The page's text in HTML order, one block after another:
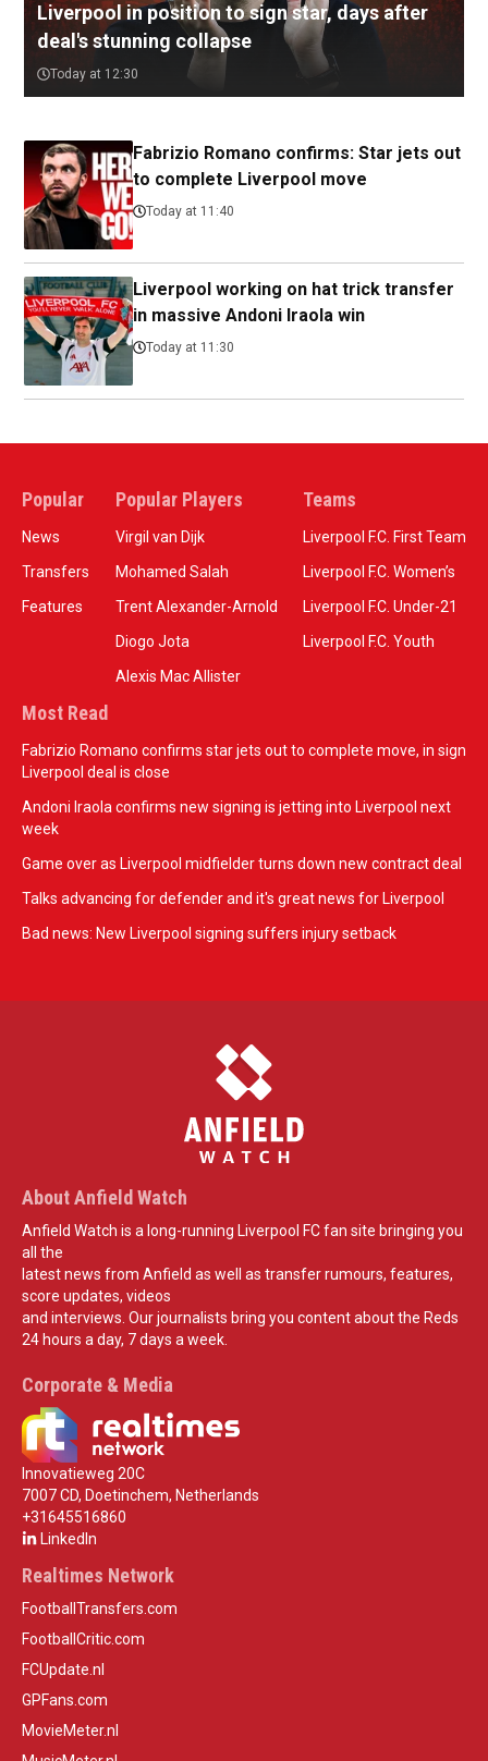
Liverpool in position to sign star, days after
deal's stunning collapse
Today at 12:30
Fabrizio Romano confirms: Star jets out
to complete Liverpool move
Today at 11:40
Liverpool working on hat trick transfer
in massive Andoni Iraola win
Today at 11:30
Popular
News
Transfers
Features
Popular Players
Virgil van Dijk
Mohamed Salah
Trent Alexander-Arnold
Diogo Jota
Alexis Mac Allister
Teams
Liverpool F.C. First Team
Liverpool F.C. Women’s
Liverpool F.C. Under-21
Liverpool F.C. Youth
Most Read
Fabrizio Romano confirms star jets out to complete move, in sign
Liverpool deal is close
Andoni Iraola confirms new signing is jetting into Liverpool next
week
Game over as Liverpool midfielder turns down new contract deal
Talks advancing for defender and it's great news for Liverpool
Bad news: New Liverpool signing suffers injury setback
About Anfield Watch
Anfield Watch is a long-running Liverpool FC fan site bringing you
all the
latest news from Anfield as well as transfer rumours, features,
score updates, videos
and interviews. Our journalists bring you content about the Reds
24 hours a day, 7 days a week.
Corporate & Media
Innovatieweg 20C
7007 CD, Doetinchem, Netherlands
+31645516860
LinkedIn
Realtimes Network
FootballTransfers.com
FootballCritic.com
FCUpdate.nl
GPFans.com
MovieMeter.nl